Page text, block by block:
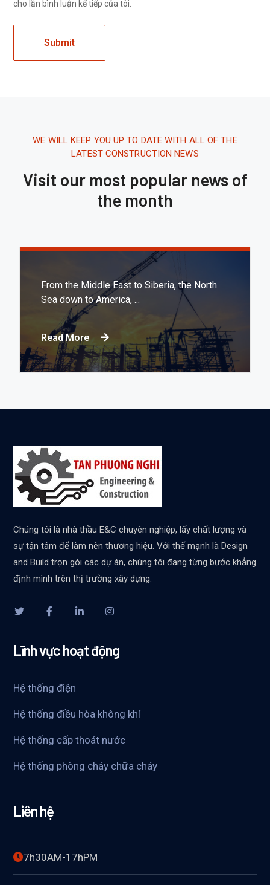
cho lần bình luận kế tiếp của tôi.
WE WILL KEEP YOU UP TO DATE WITH ALL OF THE
LATEST CONSTRUCTION NEWS
Visit our most popular news of
the month
Tháng 8 16, 2020.10:21 AM
From the Middle East to Siberia, the North
Sea down to America, ...
Read More
Chúng tôi là nhà thầu E&C chuyên nghiệp, lấy chất lượng và
sự tận tâm để làm nên thương hiệu. Với thế mạnh là Design
and Build trọn gói các dự án, chúng tôi đang từng bước khẳng
định mình trên thị trường xây dựng.
Lĩnh vực hoạt động
Hệ thống điện
Hệ thống điều hòa không khí
Hệ thống cấp thoát nước
Hệ thống phòng cháy chữa cháy
Liên hệ
7h30AM-17hPM